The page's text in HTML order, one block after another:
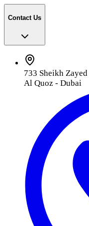
Contact Us
733 Sheikh
Al Quoz - Dubai